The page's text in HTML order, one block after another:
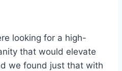
looking for a high-
that would elevate
we found just that with